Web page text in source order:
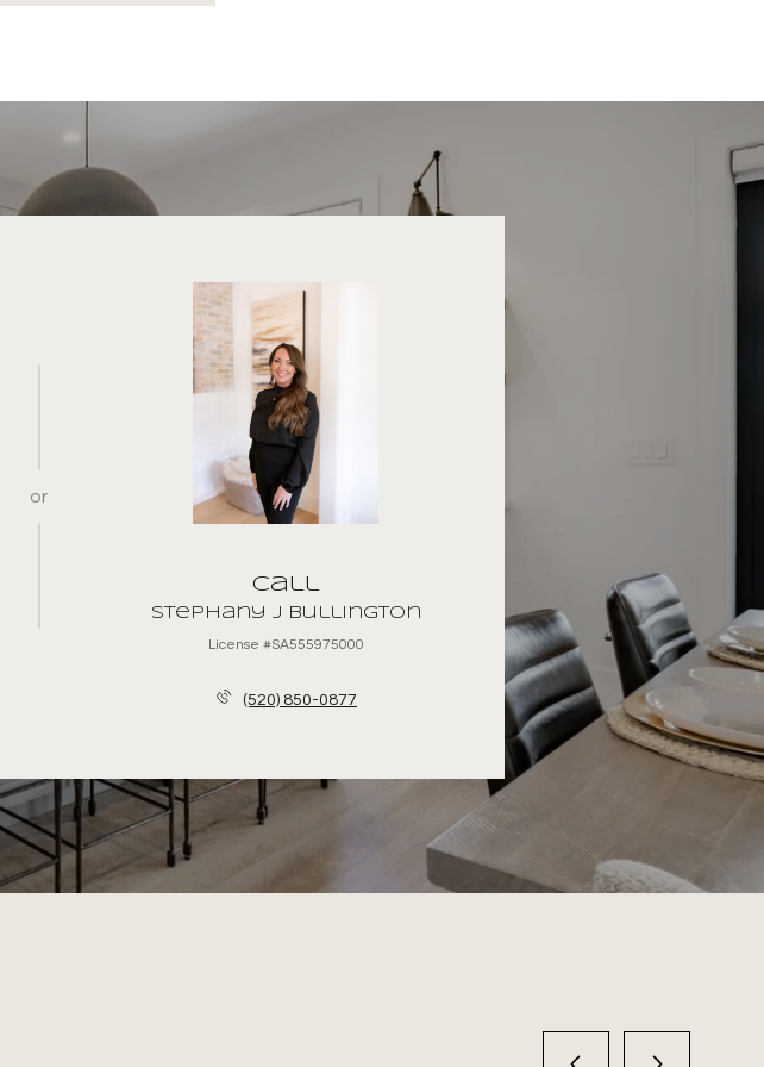
or
Call
Stephany J Bullington
License #SA555975000
(520) 850-0877